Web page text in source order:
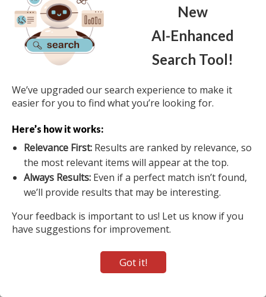
Home About Us View Auction Map
Do Not Sell My Personal Information
2026 Auctions International, Inc. - Traditional & Online Auctioneers - 11167
Big Tree Rd (20-A), East Aurora, NY 14052 All Rights Reserved. Contact our
main office at 1-800-536-1401 Mon-Fri from 9 am to 5 pm EST.
New
AI-Enhanced
Search Tool!
We’ve upgraded our search experience to make it
easier for you to find what you’re looking for.
Here’s how it works:
Relevance First: Results are ranked by relevance, so
the most relevant items will appear at the top.
Always Results: Even if a perfect match isn’t found,
we’ll provide results that may be interesting.
Your feedback is important to us! Let us know if you
have suggestions for improvement.
Got it!